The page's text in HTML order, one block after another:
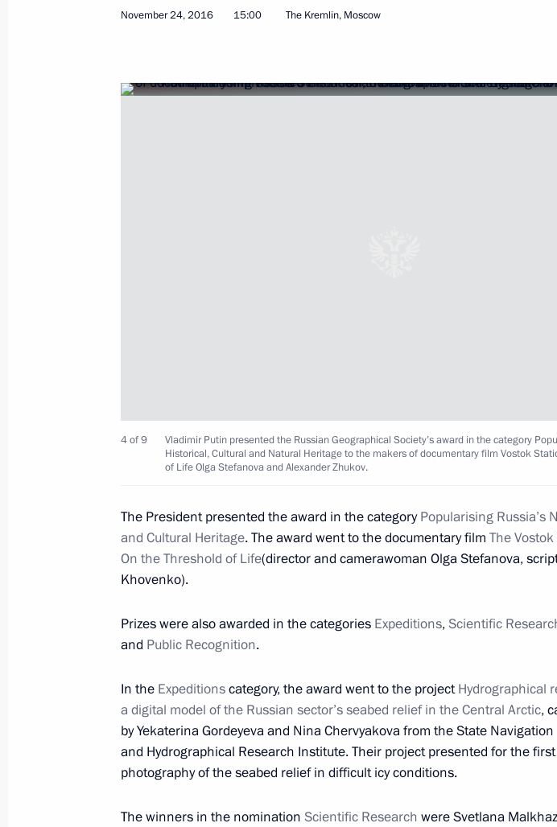
November 25, 2016, 18:10 The Kremlin, Moscow
Meeting with FIFA President Gianni Infantino
November 25, 2016, 15:40 The Kremlin, Moscow
November 25, 2016, 14:40
November 24, 2016, Thursday
Meeting with UN Secretary-General-designate António Guterres
November 24, 2016, 15:50 The Kremlin, Moscow
November 24, 2016 15:00 The Kremlin, Moscow
4 of 9
Vladimir Putin presented the Russian Geographical Society’s award in the category
Historical, Cultural and Natural Heritage to the makers of documentary film Vostok
of Life Olga Stefanova and Alexander Zhukov.
The President presented the award in the categoryPopularising Russia’s
and Cultural Heritage. The award went to the documentary film The
On the Threshold of Life(director and camerawoman Olga Stefanova,
Khovenko).
Prizes were also awarded in the categories Expeditions,Scientific
and Public Recognition.
In the Expeditionscategory, the award went to the projectHydrographical
a digital model of the Russian sector’s seabed relief in the Central Arctic,
by Yekaterina Gordeyeva and Nina Chervyakova from the State Navigation
and Hydrographical Research Institute. Their project presented for the
photography of the seabed relief in difficult icy conditions.
The winners in the nomination Scientific Research were Svetlana